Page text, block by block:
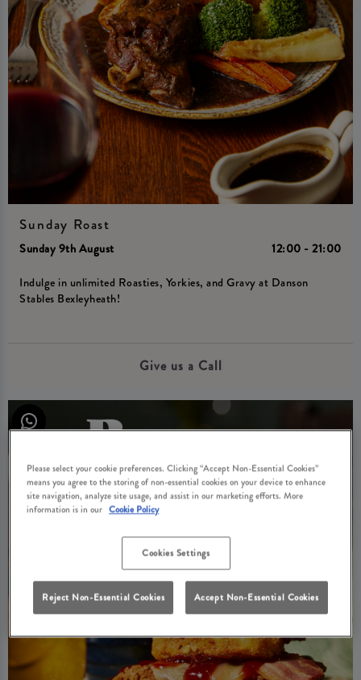
Sunday Roast
Sunday 9th August
12:00 - 21:00
Indulge in unlimited Roasties, Yorkies, and Gravy at Danson
Stables Bexleyheath!
Give us a Call
Please select your cookie preferences. Clicking “Accept Non-Essential Cookies”
means you agree to the storing of non-essential cookies on your device to enhance
site navigation, analyze site usage, and assist in our marketing efforts. More
information is in our Cookie Policy
Cookies Settings
Reject Non-Essential Cookies Accept Non-Essential Cookies